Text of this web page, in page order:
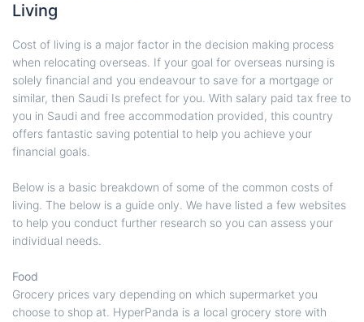
Living
Cost of living is a major factor in the decision making process
when relocating overseas. If your goal for overseas nursing is
solely financial and you endeavour to save for a mortgage or
similar, then Saudi Is prefect for you. With salary paid tax free to
you in Saudi and free accommodation provided, this country
offers fantastic saving potential to help you achieve your
financial goals.
Below is a basic breakdown of some of the common costs of
living. The below is a guide only. We have listed a few websites
to help you conduct further research so you can assess your
individual needs.
Food
Grocery prices vary depending on which supermarket you
choose to shop at. HyperPanda is a local grocery store with